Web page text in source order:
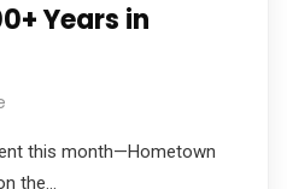
Years in
this month—Hometown
the...